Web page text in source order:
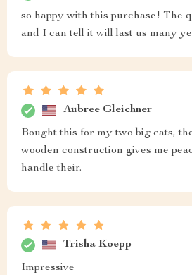
so happy with this purchase! The
and I can tell it will last us many
Aubree Gleichner
Bought this for my two big cats,
wooden construction gives me
handle their.
Trisha Koepp
Impressive